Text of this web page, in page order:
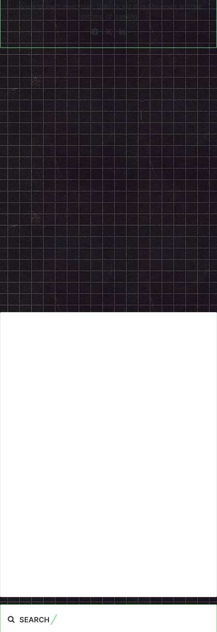
Live and learn everyday. Dreamcast and Shenmue are the
epitome of gaming!
Facebook
X LinkedIn
SEARCH